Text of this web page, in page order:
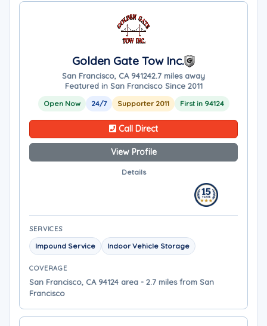
Golden Gate Tow Inc.
San Francisco, CA 941242.7 miles away
Featured in San Francisco Since 2011
Open Now 24/7 Supporter 2011 First in 94124
Call Direct
View Profile
Details
SERVICES
Impound Service Indoor Vehicle Storage
COVERAGE
San Francisco, CA 94124 area - 2.7 miles from San
Francisco